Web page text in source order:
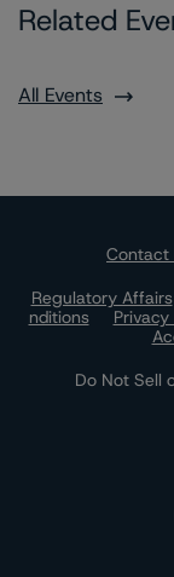
Related
All Events
Contact
Regulatory Affairs
nditions
Privacy
Do Not Sell